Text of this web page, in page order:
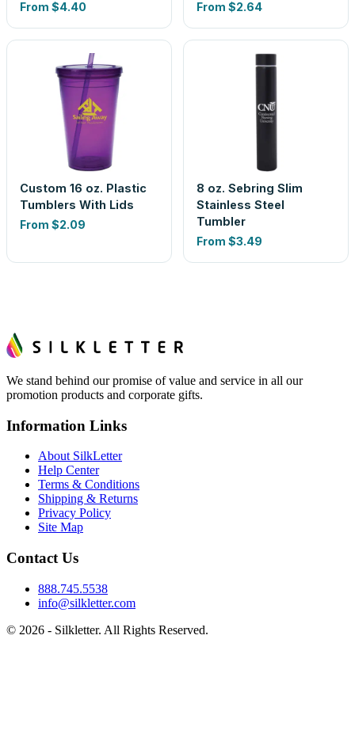
From $4.40
From $2.64
Custom 16 oz. Plastic
Tumblers With Lids
From $2.09
8 oz. Sebring Slim
Stainless Steel
Tumbler
From $3.49
We stand behind our promise of value and service in all our
promotion products and corporate gifts.
Information Links
About SilkLetter
Help Center
Terms & Conditions
Shipping & Returns
Privacy Policy
Site Map
Contact Us
888.745.5538
info@silkletter.com
© 2026 - Silkletter. All Rights Reserved.